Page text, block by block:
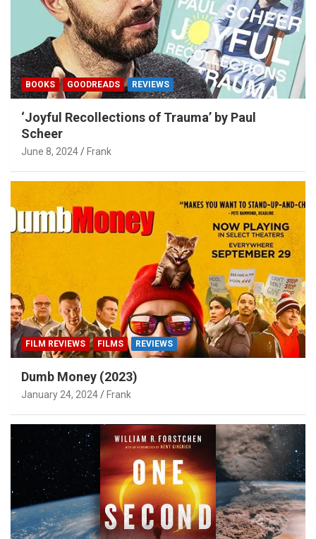
BOOKS GOODREADS REVIEWS
‘Joyful Recollections of Trauma’ by Paul
Scheer
June 8, 2024 Frank
FILM REVIEWS FILMS REVIEWS
Dumb Money (2023)
January 24, 2024 Frank